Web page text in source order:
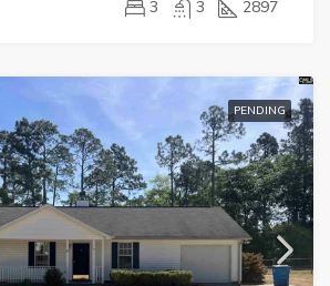
3 3 2897
PENDING